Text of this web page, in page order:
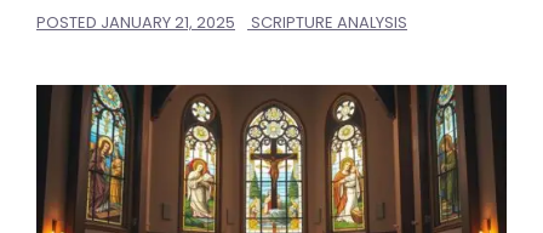
POSTED JANUARY 21, 2025 SCRIPTURE ANALYSIS